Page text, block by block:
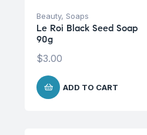
Beauty, Soaps
Le Roi Black Seed Soap
90g
$3.00
ADD TO CART